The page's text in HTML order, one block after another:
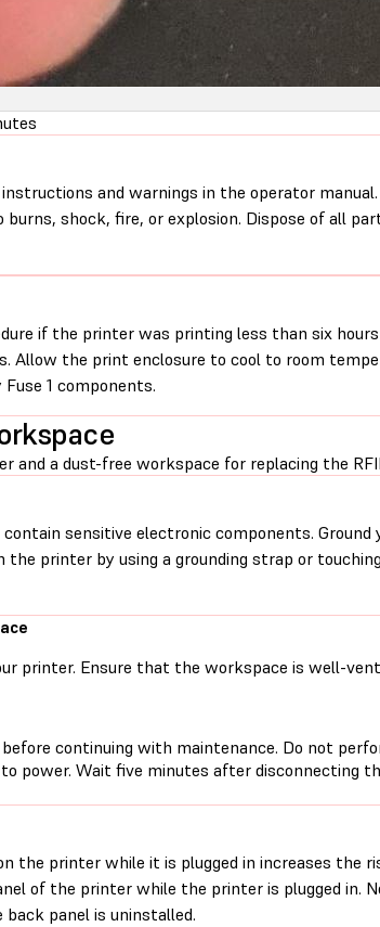
and warnings in the operator
shock, fire, or explosion. Dispose of all
if the printer was printing less than six hours
Allow the print enclosure to cool to room
1 components.
and a dust-free workspace for replacing the
sensitive electronic components. Ground
the printer by using a grounding strap or
printer. Ensure that the workspace is well-
continuing with maintenance. Do not
power. Wait five minutes after disconnecting
the printer while it is plugged in increases the
of the printer while the printer is plugged in.
panel is uninstalled.